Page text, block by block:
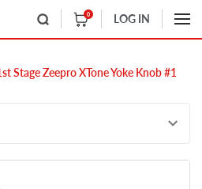
0 LOG IN
Stage Zeepro XTone Yoke Knob #1